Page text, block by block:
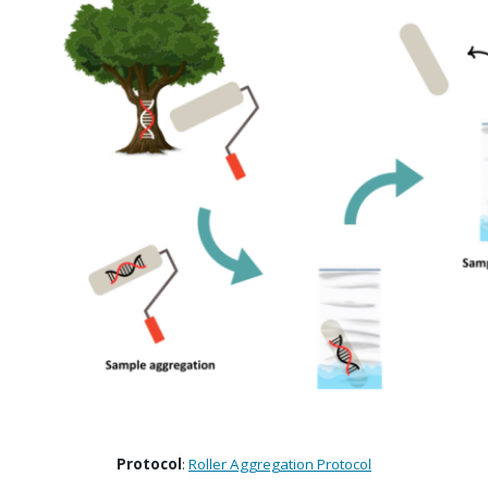
Protocol: Roller Aggregation Protocol